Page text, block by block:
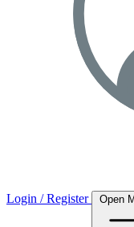
Login / Register Open